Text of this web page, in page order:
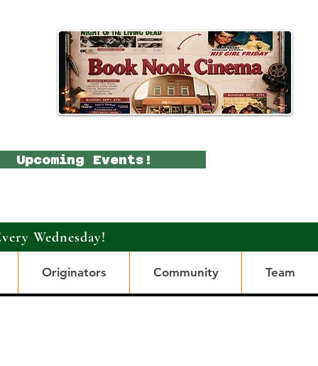
Upcoming Events!
Wednesday!
Originators Community Team